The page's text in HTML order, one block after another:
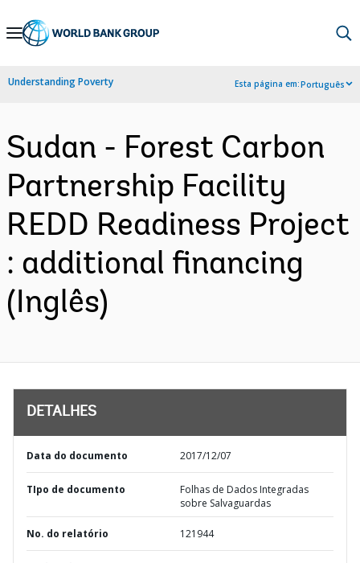
Skip
Navigation
Understanding Poverty Esta página em:Português
Sudan - Forest Carbon
Partnership Facility
REDD Readiness Project
: additional financing
(Inglês)
DETALHES
Data do documento 2017/12/07
TIpo de documento
Folhas de Dados Integradas
sobre Salvaguardas
No. do relatório 121944